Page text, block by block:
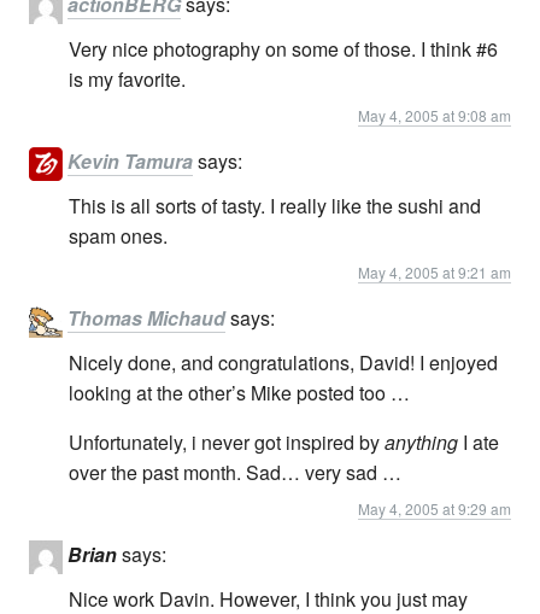
Very nice photography on some of those. I think #6
is my favorite.
May 4, 2005 at 9:08 am
Kevin Tamurasays:
This is all sorts of tasty. I really like the sushi and
spam ones.
May 4, 2005 at 9:21 am
Thomas Michaudsays:
Nicely done, and congratulations, David! I enjoyed
looking at the other’s Mike posted too …
Unfortunately, i never got inspired byanything I ate
over the past month. Sad… very sad …
May 4, 2005 at 9:29 am
Briansays:
Nice work Davin. However, I think you just may